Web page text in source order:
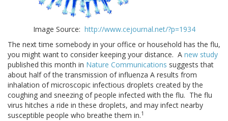
Image Source: http://www.cejournal.net/?p=1934
The next time somebody in your office or household has the flu,
you might want to consider keeping your distance. A new study
published this month in Nature Communications suggests that
about half of the transmission of influenza A results from
inhalation of microscopic infectious droplets created by the
coughing and sneezing of people infected with the flu. The flu
virus hitches a ride in these droplets, and may infect nearby
susceptible people who breathe them in.1